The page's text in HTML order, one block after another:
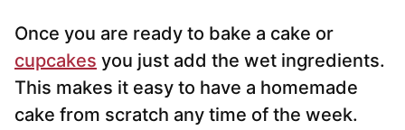
Once you are ready to bake a cake or
cupcakes you just add the wet ingredients.
This makes it easy to have a homemade
cake from scratch any time of the week.